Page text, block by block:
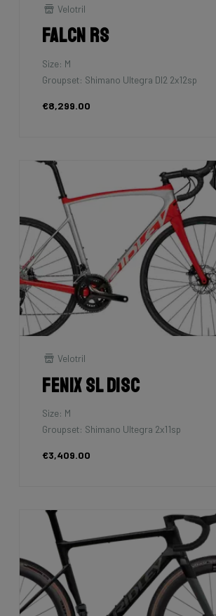
Velotril
Falcn RS
Size: M
Groupset: Shimano Ultegra DI2 2x12sp
€8,299.00
Velotril
Fenix SL Disc
Size: M
Groupset: Shimano Ultegra 2x11sp
€3,409.00